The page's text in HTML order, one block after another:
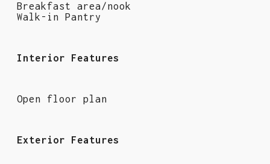
Breakfast area/nook
Walk-in Pantry
Interior Features
Open floor plan
Exterior Features